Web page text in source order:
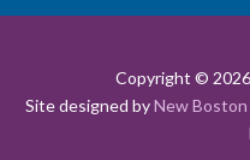
Copyright ©
Site designed byNew Boston